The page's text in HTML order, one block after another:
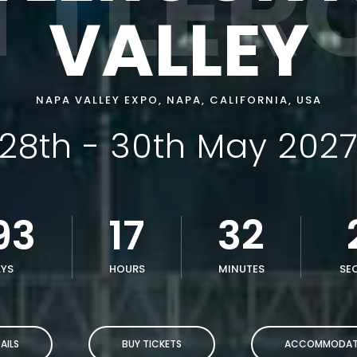
VALLEY
NAPA VALLEY EXPO, NAPA, CALIFORNIA, USA
- 30th May 2027
17
HOURS
32
MINUTES
BUY TICKETS